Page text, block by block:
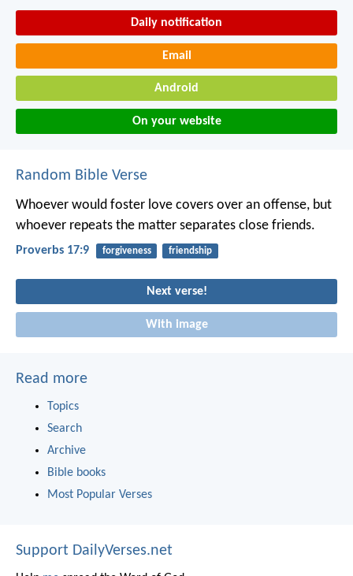
Daily notification
Email
Android
On your website
Random Bible Verse
Whoever would foster love covers over an offense, but
whoever repeats the matter separates close friends.
Proverbs 17:9 forgiveness friendship
Next verse!
With image
Read more
Topics
Search
Archive
Bible books
Most Popular Verses
Support DailyVerses.net